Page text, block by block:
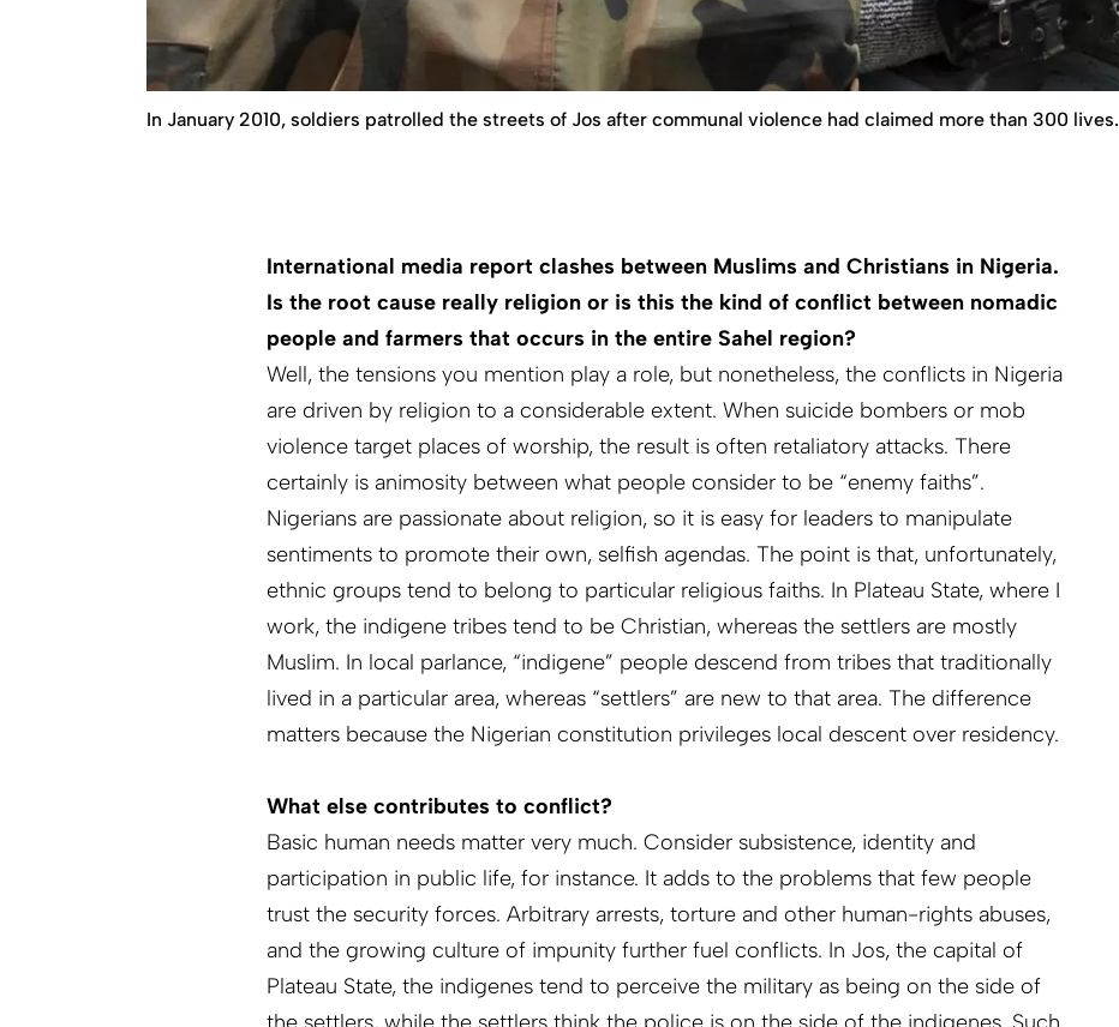
In January 2010, soldiers patrolled the streets of Jos after communal violence had claimed more than 300 lives.
International media report clashes between Muslims and Christians in Nigeria.
Is the root cause really religion or is this the kind of conflict between nomadic
people and farmers that occurs in the entire Sahel region?
Well, the tensions you mention play a role, but nonetheless, the conflicts in Nigeria
are driven by religion to a considerable extent. When suicide bombers or mob
violence target places of worship, the result is often retaliatory attacks. There
certainly is animosity between what people consider to be “enemy faiths”.
Nigerians are passionate about religion, so it is easy for leaders to manipulate
sentiments to promote their own, selfish agendas. The point is that, unfortunately,
ethnic groups tend to belong to particular religious faiths. In Plateau State, where I
work, the indigene tribes tend to be Christian, whereas the settlers are mostly
Muslim. In local parlance, “indigene” people descend from tribes that traditionally
lived in a parti­cular area, whereas “settlers” are new to that area. The difference
matters because the Nigerian constitution privileges local descent over residency.
What else contributes to conflict?
Basic human needs matter very much. Consider subsistence, identity and
participation in public life, for instance. It adds to the problems that few people
trust the security forces. Arbitrary arrests, torture and other human-rights abuses,
and the growing culture of impunity further fuel conflicts. In Jos, the capital of
Plateau State, the indigenes tend to perceive the military as being on the side of